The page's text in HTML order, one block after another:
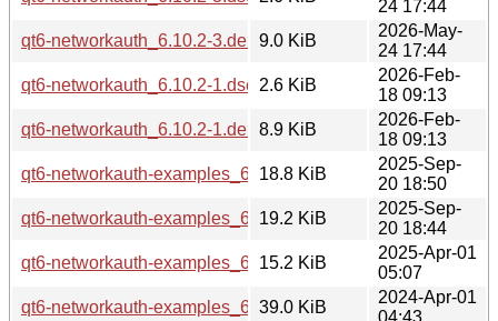
24 17:44
qt6-networkauth_6.10.2-3.debian.tar.xz
9.0 KiB
2026-May-
24 17:44
qt6-networkauth_6.10.2-1.dsc
2.6 KiB
2026-Feb-
18 09:13
qt6-networkauth_6.10.2-1.debian.tar.xz
8.9 KiB
2026-Feb-
18 09:13
qt6-networkauth-examples_6.9.2-1_arm64.deb
18.8 KiB
2025-Sep-
20 18:50
qt6-networkauth-examples_6.9.2-1_amd64.deb
19.2 KiB
2025-Sep-
20 18:44
qt6-networkauth-examples_6.8.3-0ubuntu1_amd64.deb
15.2 KiB
2025-Apr-01
05:07
qt6-networkauth-examples_6.4.2-5build2_amd64.deb
39.0 KiB
2024-Apr-01
04:43